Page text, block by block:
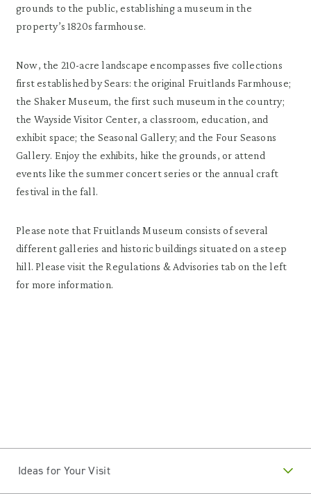
grounds to the public, establishing a museum in the
property’s 1820s farmhouse.
Now, the 210-acre landscape encompasses five collections
first established by Sears: the original Fruitlands Farmhouse;
the Shaker Museum, the first such museum in the country;
the Wayside Visitor Center, a classroom, education, and
exhibit space; the Seasonal Gallery; and the Four Seasons
Gallery. Enjoy the exhibits, hike the grounds, or attend
events like the summer concert series or the annual craft
festival in the fall.
Please note that Fruitlands Museum consists of several
different galleries and historic buildings situated on a steep
hill. Please visit the Regulations & Advisories tab on the left
for more information.
Ideas for Your Visit